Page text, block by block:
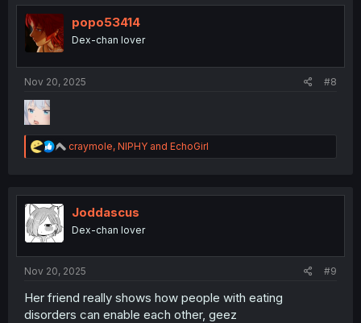
i
o
n
s
popo53414
Dex-chan lover
Nov 20, 2025 #8
R
e
t
n
craymole, NIPHY and EchoGirl
Joddascus
Dex-chan lover
Nov 20, 2025 #9
Her friend really shows how people with eating
disorders can enable each other, geez